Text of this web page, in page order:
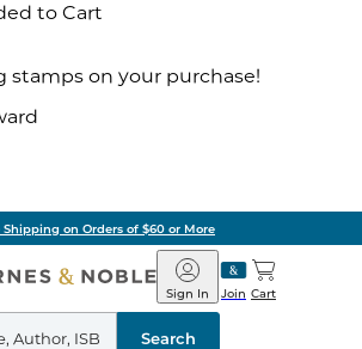
to Cart
stamps on your purchase!
Shipping on Orders of $60 or More
Barnes
&
Noble
Join
Sign In Cart
Search